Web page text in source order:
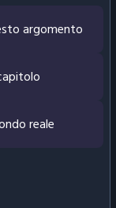
argomento
reale